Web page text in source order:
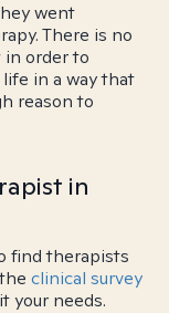
went
There is no
in order to
in a way that
reason to
in
find therapists
clinical survey
your needs.